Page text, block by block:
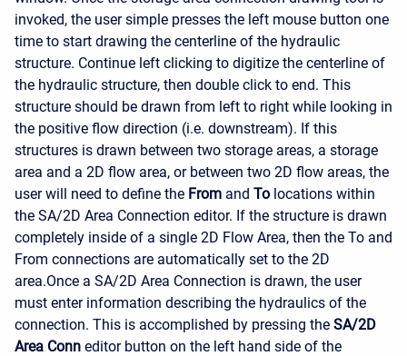
invoked, the user simple presses the left mouse button one
time to start drawing the centerline of the hydraulic
structure. Continue left clicking to digitize the centerline of
the hydraulic structure, then double click to end. This
structure should be drawn from left to right while looking in
the positive flow direction (i.e. downstream). If this
structures is drawn between two storage areas, a storage
area and a 2D flow area, or between two 2D flow areas, the
user will need to define the From and To locations within
the SA/2D Area Connection editor. If the structure is drawn
completely inside of a single 2D Flow Area, then the To and
From connections are automatically set to the 2D
area.Once a SA/2D Area Connection is drawn, the user
must enter information describing the hydraulics of the
connection. This is accomplished by pressing the SA/2D
Area Conn editor button on the left hand side of the